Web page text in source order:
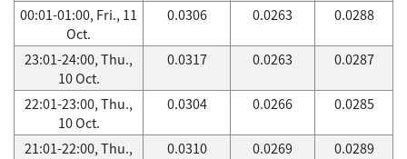
00:01-01:00, Fri., 11
Oct.
0.0306 0.0263 0.0288
23:01-24:00, Thu.,
10 Oct.
0.0317 0.0263 0.0287
22:01-23:00, Thu.,
10 Oct.
0.0304 0.0266 0.0285
21:01-22:00, Thu.,
0.0310 0.0269 0.0289